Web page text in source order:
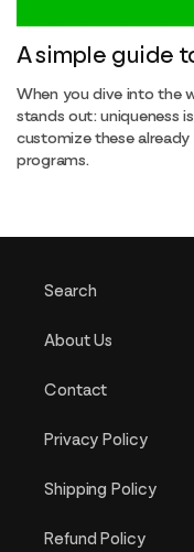
A simple guide
When you dive into the
stands out: uniqueness
customize these
programs.
Search
About Us
Contact
Privacy Policy
Shipping Policy
Refund Policy